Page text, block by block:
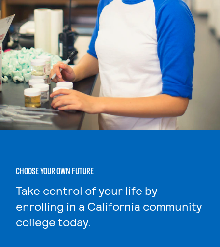
CHOOSE YOUR OWN FUTURE
Take control of your life by
enrolling in a California community
college today.